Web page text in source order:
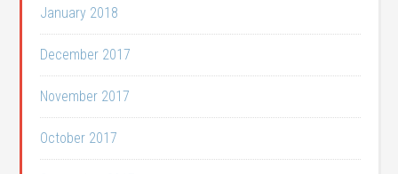
January 2018
December 2017
November 2017
October 2017